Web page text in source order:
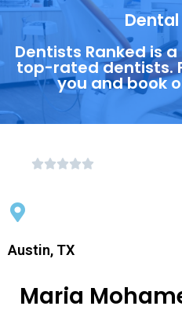
Dentists Ranked is
top-rated dentists.
you and book
Austin, TX
Maria